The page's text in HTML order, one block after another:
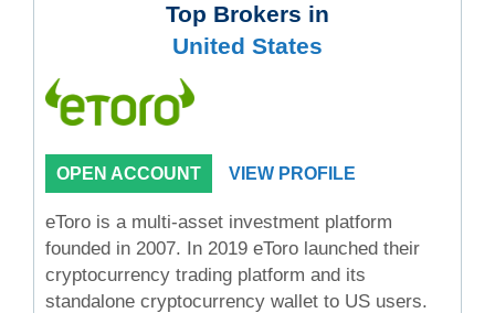
Top Brokers in
United States
OPEN ACCOUNT VIEW PROFILE
eToro is a multi-asset investment platform
founded in 2007. In 2019 eToro launched their
cryptocurrency trading platform and its
standalone cryptocurrency wallet to US users.